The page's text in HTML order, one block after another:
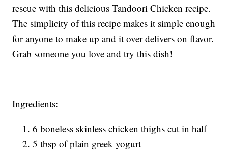
rescue with this delicious Tandoori Chicken recipe.
The simplicity of this recipe makes it simple enough
for anyone to make up and it over delivers on flavor.
Grab someone you love and try this dish!
Ingredients:
6 boneless skinless chicken thighs cut in half
5 tbsp of plain greek yogurt